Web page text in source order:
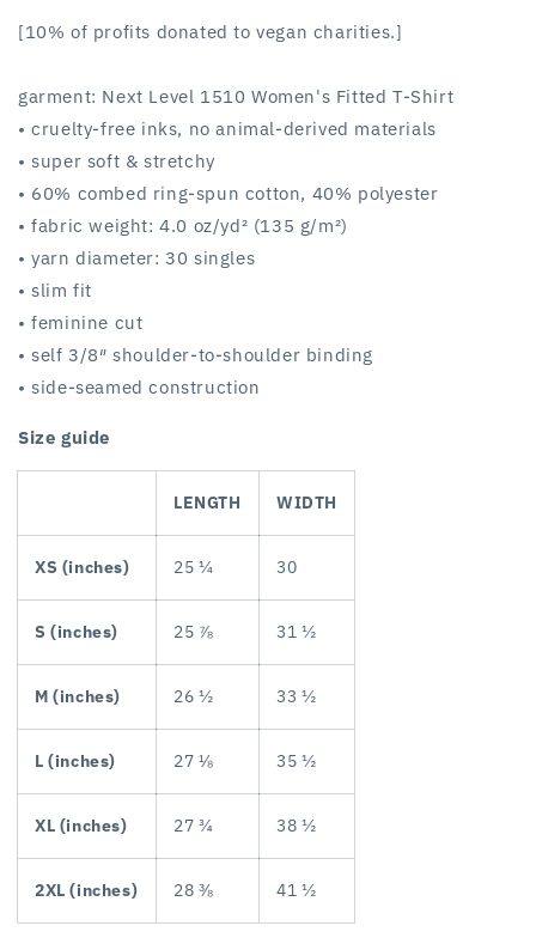
[10% of profits donated to vegan charities.]
garment: Next Level 1510 Women's Fitted T-Shirt
• cruelty-free inks, no animal-derived materials
• super soft & stretchy
• 60% combed ring-spun cotton, 40% polyester
• fabric weight: 4.0 oz/yd² (135 g/m²)
• yarn diameter: 30 singles
• slim fit
• feminine cut
• self 3/8″ shoulder-to-shoulder binding
• side-seamed construction
Size guide
LENGTH WIDTH
XS (inches) 25 ¼ 30
S (inches) 25 ⅞ 31 ½
M (inches) 26 ½ 33 ½
L (inches) 27 ⅛ 35 ½
XL (inches) 27 ¾ 38 ½
2XL (inches) 28 ⅜ 41 ½